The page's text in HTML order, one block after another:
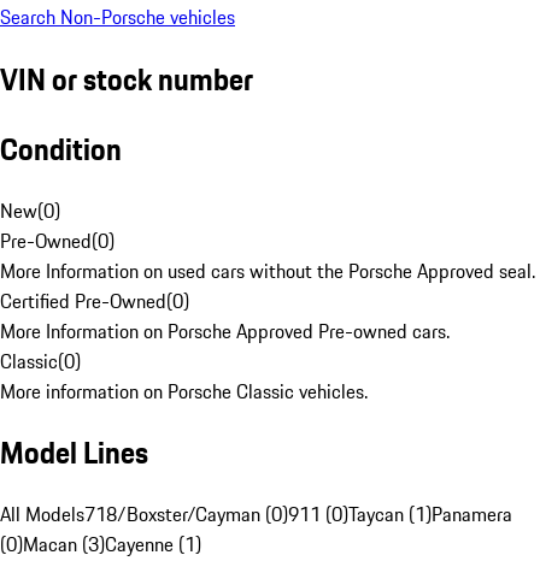
Search Non-Porsche vehicles
VIN or stock number
Condition
New(0)
Pre-Owned(0)
More Information on used cars without the Porsche Approved seal.
Certified Pre-Owned(0)
More Information on Porsche Approved Pre-owned cars.
Classic(0)
More information on Porsche Classic vehicles.
Model Lines
All Models718/Boxster/Cayman (0)911 (0)Taycan (1)Panamera
(0)Macan (3)Cayenne (1)